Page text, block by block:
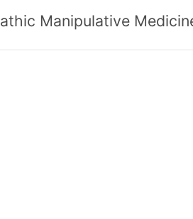
Manipulative